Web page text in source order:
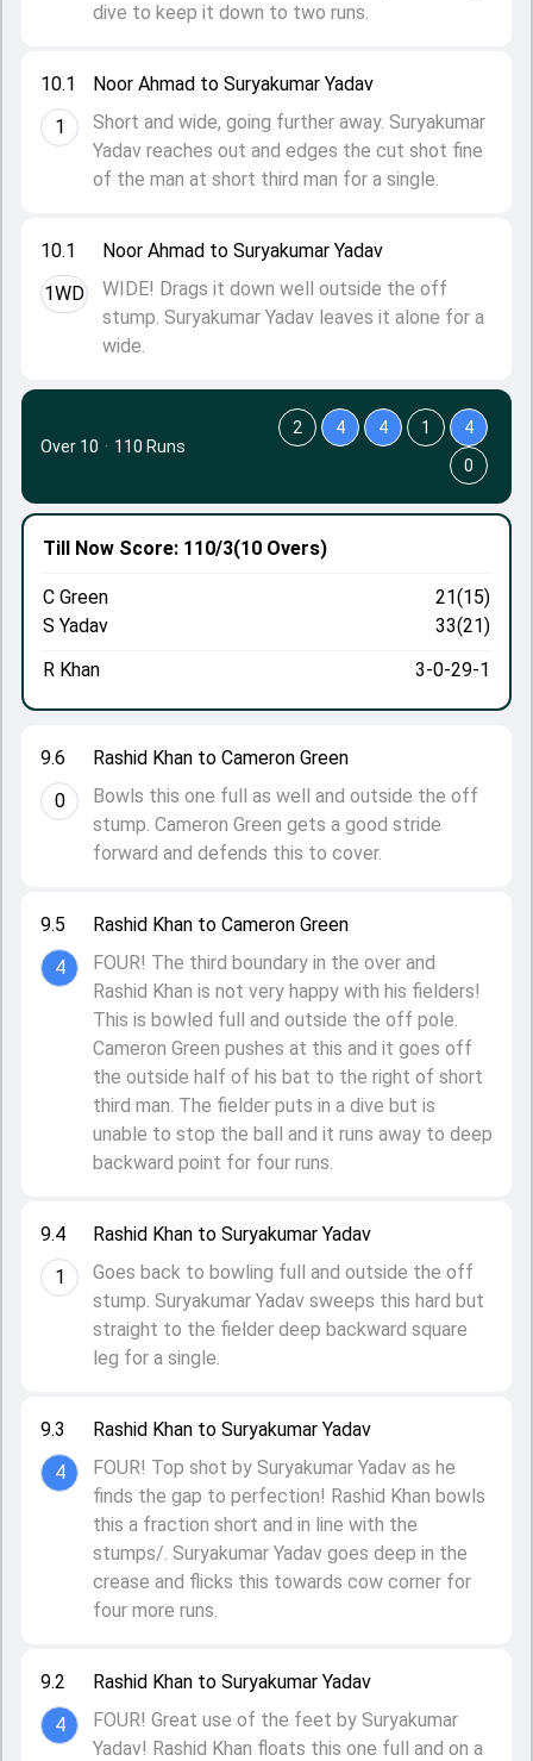
10.1
1WD
Noor Ahmad to Suryakumar Yadav
WIDE! Drags it down well outside the off
stump. Suryakumar Yadav leaves it alone for a
wide.
10.1
1
Noor Ahmad to Suryakumar Yadav
Short and wide, going further away. Suryakumar
Yadav reaches out and edges the cut shot fine
of the man at short third man for a single.
dive to keep it down to two runs.
9.2
4
Rashid Khan to Suryakumar Yadav
FOUR! Great use of the feet by Suryakumar
Yadav! Rashid Khan floats this one full and on a
9.3
4
Rashid Khan to Suryakumar Yadav
FOUR! Top shot by Suryakumar Yadav as he
finds the gap to perfection! Rashid Khan bowls
this a fraction short and in line with the
stumps/. Suryakumar Yadav goes deep in the
crease and flicks this towards cow corner for
four more runs.
9.4
1
Rashid Khan to Suryakumar Yadav
Goes back to bowling full and outside the off
stump. Suryakumar Yadav sweeps this hard but
straight to the fielder deep backward square
leg for a single.
9.5
4
Rashid Khan to Cameron Green
FOUR! The third boundary in the over and
Rashid Khan is not very happy with his fielders!
This is bowled full and outside the off pole.
Cameron Green pushes at this and it goes off
the outside half of his bat to the right of short
third man. The fielder puts in a dive but is
unable to stop the ball and it runs away to deep
backward point for four runs.
9.6
0
Rashid Khan to Cameron Green
Bowls this one full as well and outside the off
stump. Cameron Green gets a good stride
forward and defends this to cover.
Till Now Score: 110/3(10 Overs)
C Green
21(15)
S Yadav
33(21)
R Khan
3-0-29-1
Over 10 · 110 Runs
2 4 4 1
4
0